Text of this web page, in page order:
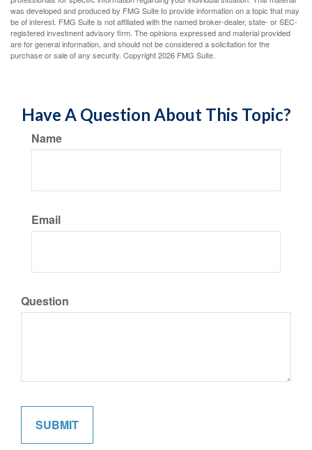
was developed and produced by FMG Suite to provide information on a topic that may
be of interest. FMG Suite is not affiliated with the named broker-dealer, state- or SEC-
registered investment advisory firm. The opinions expressed and material provided
are for general information, and should not be considered a solicitation for the
purchase or sale of any security. Copyright2026 FMG Suite.
Have A Question About This Topic?
Name
Email
Question